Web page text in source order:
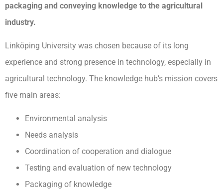
packaging and conveying knowledge to the agricultural
industry.
Linköping University was chosen because of its long
experience and strong presence in technology, especially in
agricultural technology. The knowledge hub’s mission covers
five main areas:
Environmental analysis
Needs analysis
Coordination of cooperation and dialogue
Testing and evaluation of new technology
Packaging of knowledge